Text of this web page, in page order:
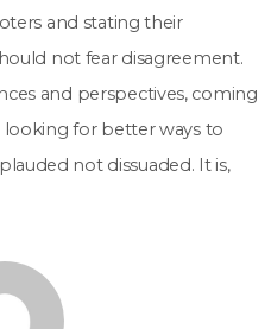
and stating their
not fear disagreement.
and perspectives, coming
looking for better ways to
not dissuaded. It is,